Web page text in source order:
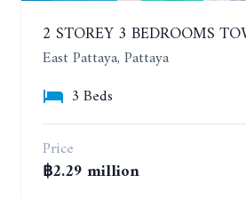
East Pattaya, Pattaya
3 Beds
Price
฿2.29 million